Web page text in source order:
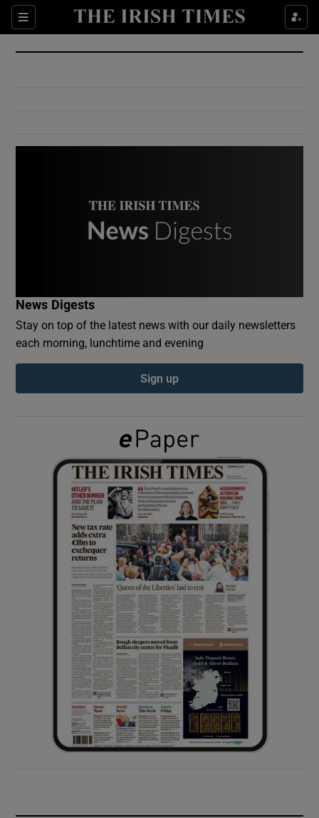
Sections
Show Culture sub sections
Show Environment sub sections
Show Podcasts sub sections
Show Gaeilge sub sections
Show History sub sections
Show Sponsored sub sections
News Digests
Stay on top of the latest news with our daily newsletters
each morning, lunchtime and evening
Sign up